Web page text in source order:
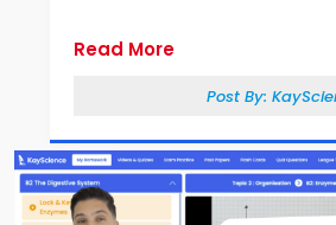
Read More
Post By: